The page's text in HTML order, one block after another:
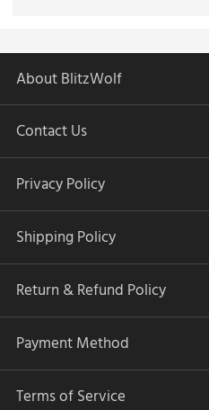
About BlitzWolf
Contact Us
Privacy Policy
Shipping Policy
Return & Refund Policy
Payment Method
Terms of Service